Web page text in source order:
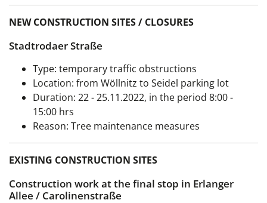
NEW CONSTRUCTION SITES / CLOSURES
Stadtrodaer Straße
Type: temporary traffic obstructions
Location: from Wöllnitz to Seidel parking lot
Duration: 22 - 25.11.2022, in the period 8:00 -
15:00 hrs
Reason: Tree maintenance measures
EXISTING CONSTRUCTION SITES
Construction work at the final stop in Erlanger
Allee / Carolinenstraße